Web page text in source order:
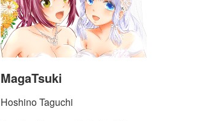
MagaTsuki
Hoshino Taguchi